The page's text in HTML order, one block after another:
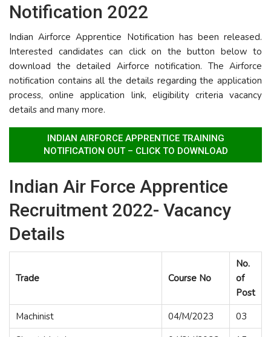
Notification 2022
Indian Airforce Apprentice Notification has been released.
Interested candidates can click on the button below to
download the detailed Airforce notification. The Airforce
notification contains all the details regarding the application
process, online application link, eligibility criteria vacancy
details and many more.
INDIAN AIRFORCE APPRENTICE TRAINING
NOTIFICATION OUT – CLICK TO DOWNLOAD
Indian Air Force Apprentice
Recruitment 2022- Vacancy
Details
Trade Course No
No.
of
Post
Machinist
04/M/2023
03